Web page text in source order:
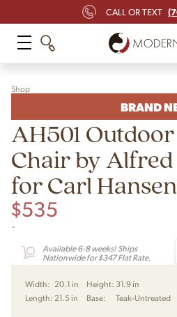
CALL OR TEXT
Shop
BRAND
AH501
Chair by
for Carl Hansen
$535
-
Available 6-8 weeks! Ships
Nationwide for $347 Flat Rate.
Width: 20.1 in Height: 31.9 in
Length: 21.5 in Base: Teak-Untreated